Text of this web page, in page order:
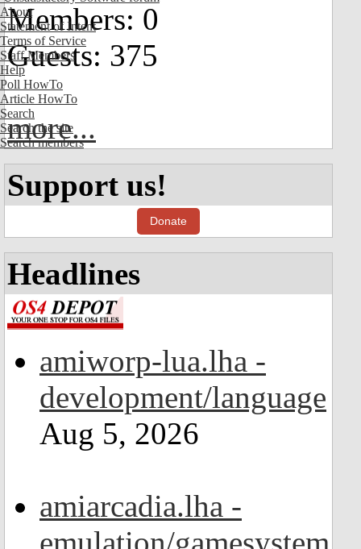
About
Statement of Intent
Terms of Service
Staff Members
Help
Poll HowTo
Article HowTo
Search
Search the site
Search members
Members: 0
Guests: 375
more...
Support us!
Donate
Headlines
amiworp-lua.lha -
development/language
Aug 5, 2026
amiarcadia.lha -